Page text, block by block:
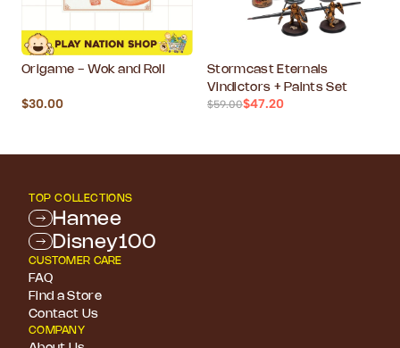
Origame - Wok and Roll
$30.00
Stormcast Eternals
Vindictors + Paints Set
$59.00$47.20
TOP COLLECTIONS
Hamee
Disney100
CUSTOMER CARE
FAQ
Find a Store
Contact Us
COMPANY